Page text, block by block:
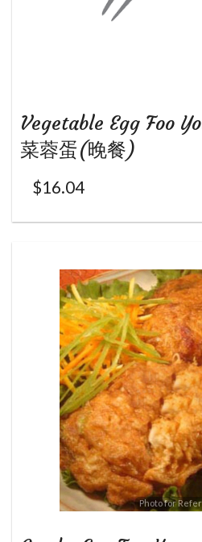
Vegetable Egg Foo
菜蓉蛋(晚餐)
$16.04
Photo for